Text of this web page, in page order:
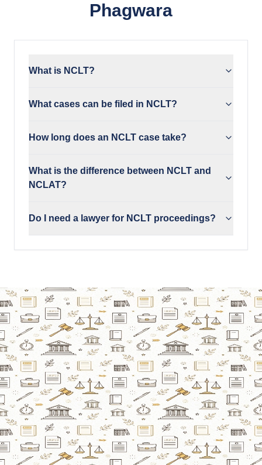
Phagwara
What is NCLT?
What cases can be filed in NCLT?
How long does an NCLT case take?
What is the difference between NCLT and
NCLAT?
Do I need a lawyer for NCLT proceedings?